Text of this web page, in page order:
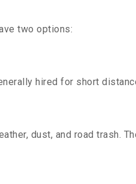
two options:
hired for short
dust, and road trash.